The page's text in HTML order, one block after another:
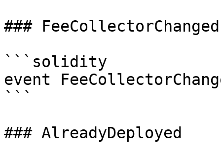
### FeeCollectorChanged
```solidity
event
```
### AlreadyDeployed